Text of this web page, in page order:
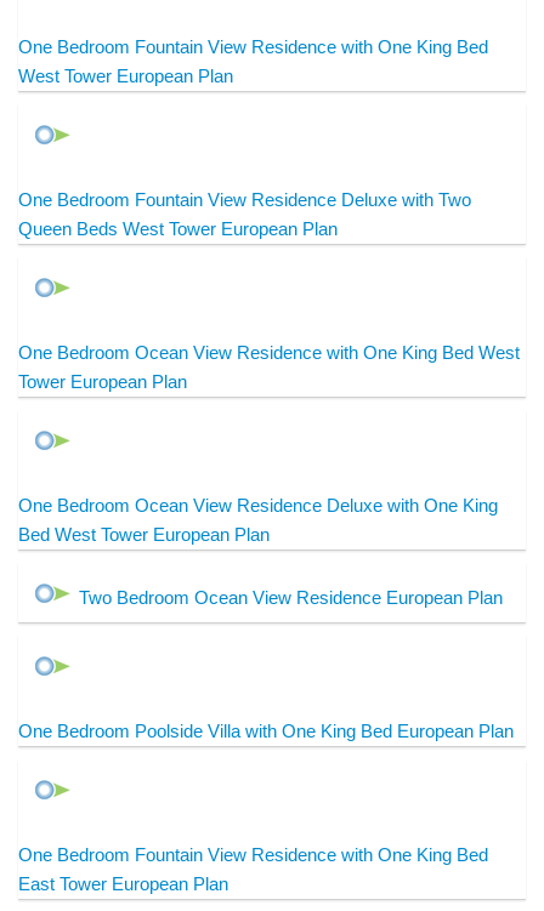
One Bedroom Fountain View Residence with One King Bed
West Tower European Plan
One Bedroom Fountain View Residence Deluxe with Two
Queen Beds West Tower European Plan
One Bedroom Ocean View Residence with One King Bed West
Tower European Plan
One Bedroom Ocean View Residence Deluxe with One King
Bed West Tower European Plan
Two Bedroom Ocean View Residence European Plan
One Bedroom Poolside Villa with One King Bed European Plan
One Bedroom Fountain View Residence with One King Bed
East Tower European Plan